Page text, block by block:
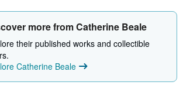
t
h
p
n
g
more from Catherine Beale
their published works and collectible
Catherine Beale